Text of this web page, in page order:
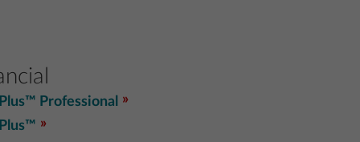
Professional